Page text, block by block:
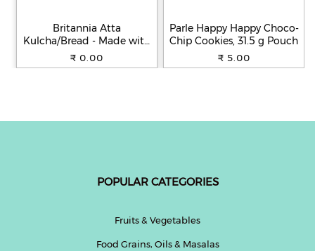
Britannia Atta
Kulcha/Bread - Made with
100% Whole Wheat, 250 g
₹ 0.00
Parle Happy Happy Choco-
Chip Cookies, 31.5 g Pouch
₹ 5.00
POPULAR CATEGORIES
Fruits & Vegetables
Food Grains, Oils & Masalas